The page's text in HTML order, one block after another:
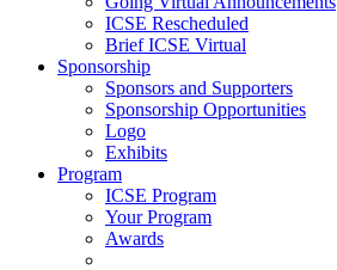
ICSE Rescheduled
Brief ICSE Virtual
Sponsorship
Sponsors and Supporters
Sponsorship Opportunities
Logo
Exhibits
Program
ICSE Program
Your Program
Awards